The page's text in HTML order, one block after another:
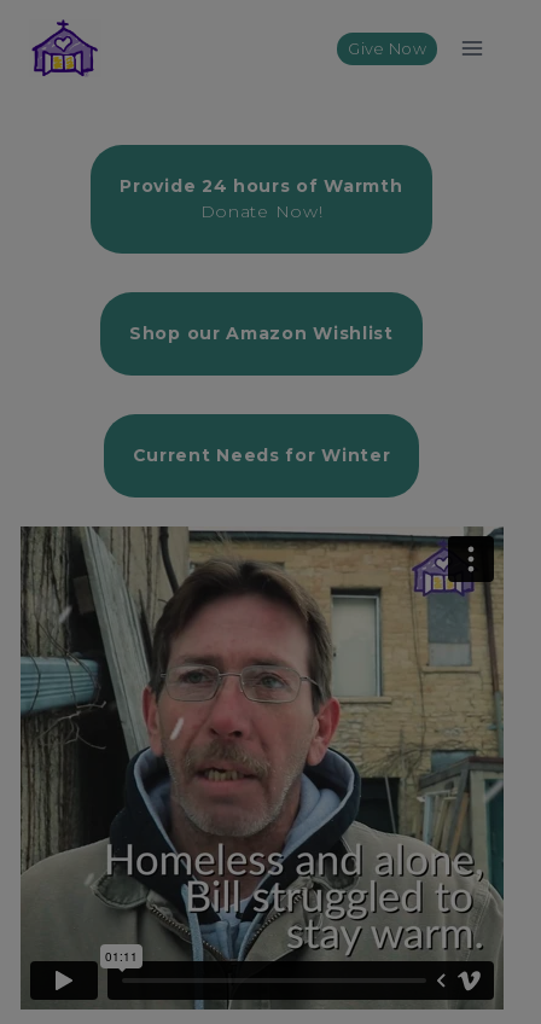
content
Give Now
Provide 24 hours of Warmth
Donate Now!
Shop our Amazon Wishlist
Current Needs for Winter